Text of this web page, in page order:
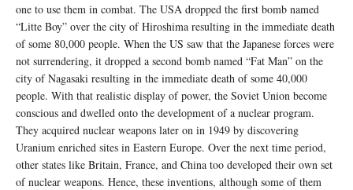
one to use them in combat. The USA dropped the first bomb named
“Litte Boy” over the city of Hiroshima resulting in the immediate death
of some 80,000 people. When the US saw that the Japanese forces were
not surrendering, it dropped a second bomb named “Fat Man” on the
city of Nagasaki resulting in the immediate death of some 40,000
people. With that realistic display of power, the Soviet Union become
conscious and dwelled onto the development of a nuclear program.
They acquired nuclear weapons later on in 1949 by discovering
Uranium enriched sites in Eastern Europe. Over the next time period,
other states like Britain, France, and China too developed their own set
of nuclear weapons. Hence, these inventions, although some of them